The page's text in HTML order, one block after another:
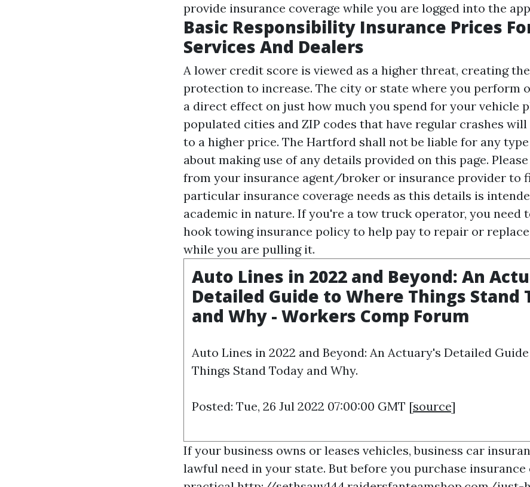
provide insurance coverage while you are logged into the
Basic Responsibility Insurance Prices
Services And Dealers
A lower credit score is viewed as a higher threat, creating
protection to increase. The city or state where you perform
a direct effect on just how much you spend for your vehicle
populated cities and ZIP codes that have regular crashes
to a higher price. The Hartford shall not be liable for any
about making use of any details provided on this page.
from your insurance agent/broker or insurance provider to
particular insurance coverage needs as this details is
academic in nature. If you're a tow truck operator, you need
hook towing insurance policy to help pay to repair or
while you are pulling it.
Auto Lines in 2022 and Beyond: An
Detailed Guide to Where Things Stand
and Why - Workers Comp Forum
Auto Lines in 2022 and Beyond: An Actuary's Detailed
Things Stand Today and Why.
Posted: Tue, 26 Jul 2022 07:00:00 GMT [source]
If your business owns or leases vehicles, business car
lawful need in your state. But before you purchase insurance